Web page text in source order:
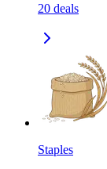
20 deals
Staples